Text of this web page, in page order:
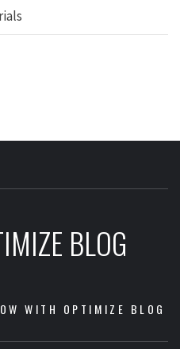
BLOG
WITH OPTIMIZE BLOG